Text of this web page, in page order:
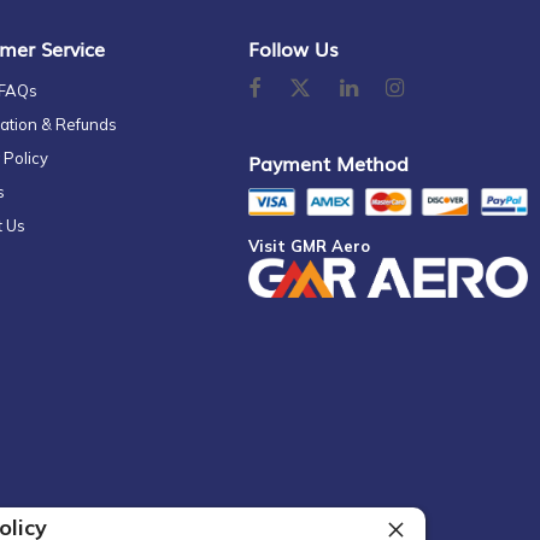
Service
& Refunds
Policy
Us
Follow Us
Payment Method
Visit GMR Aero